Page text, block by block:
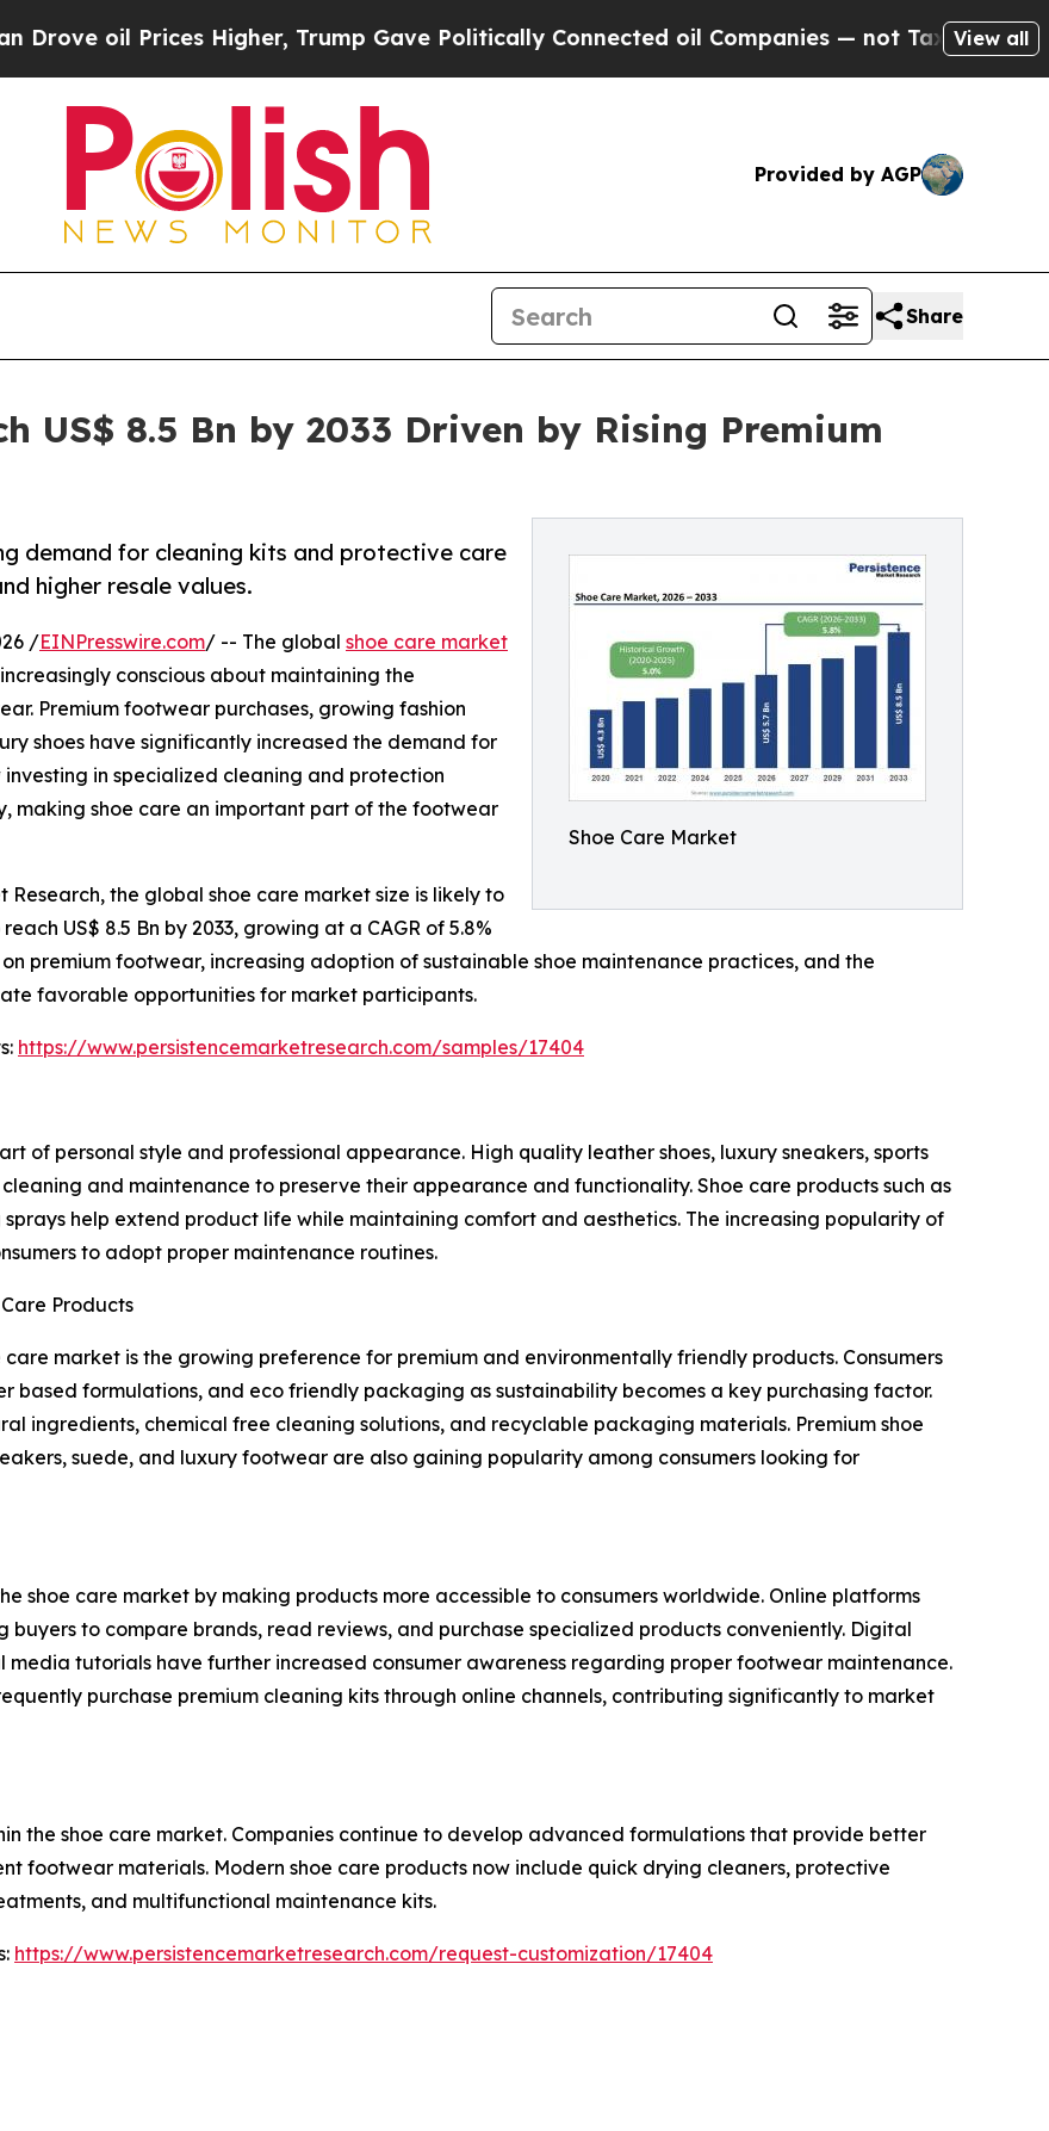
Higher, Trump Gave Politically Connected oil Companies — not Taxpayers — the Chance
View all
Provided by AGP
Share
US$ 8.5 Bn by 2033 Driven by Rising Premium
Shoe Care Market
demand for cleaning kits and protective care
higher resale values.
/EINPresswire.com/ -- The global shoe care market
conscious about maintaining the
Premium footwear purchases, growing fashion
shoes have significantly increased the demand for
in specialized cleaning and protection
making shoe care an important part of the footwear
the global shoe care market size is likely to
US$ 8.5 Bn by 2033, growing at a CAGR of 5.8%
premium footwear, increasing adoption of sustainable shoe maintenance practices, and the
favorable opportunities for market participants.
https://www.persistencemarketresearch.com/samples/17404
of personal style and professional appearance. High quality leather shoes, luxury sneakers, sports
and maintenance to preserve their appearance and functionality. Shoe care products such as
help extend product life while maintaining comfort and aesthetics. The increasing popularity of
to adopt proper maintenance routines.
Products
market is the growing preference for premium and environmentally friendly products. Consumers
formulations, and eco friendly packaging as sustainability becomes a key purchasing factor.
ingredients, chemical free cleaning solutions, and recyclable packaging materials. Premium shoe
suede, and luxury footwear are also gaining popularity among consumers looking for
shoe care market by making products more accessible to consumers worldwide. Online platforms
to compare brands, read reviews, and purchase specialized products conveniently. Digital
tutorials have further increased consumer awareness regarding proper footwear maintenance.
purchase premium cleaning kits through online channels, contributing significantly to market
the shoe care market. Companies continue to develop advanced formulations that provide better
footwear materials. Modern shoe care products now include quick drying cleaners, protective
and multifunctional maintenance kits.
https://www.persistencemarketresearch.com/request-customization/17404